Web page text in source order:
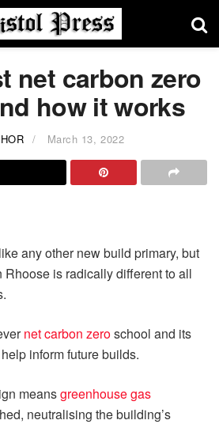
net carbon zero
how it works
March 13, 2022
any other new build primary, but
is radically different to all
net carbon zeroschool and its
inform future builds.
meansgreenhouse gas
neutralising the building’s